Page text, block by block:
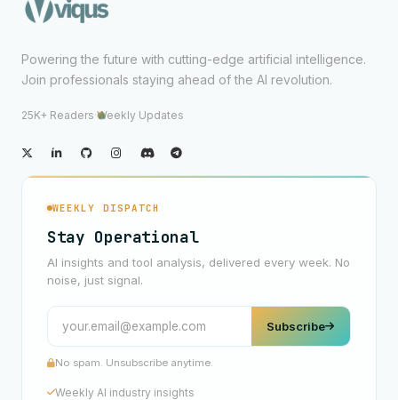
Powering the future with cutting-edge artificial intelligence.
Join professionals staying ahead of the AI revolution.
25K+ Readers·Weekly Updates
WEEKLY DISPATCH
Stay Operational
AI insights and tool analysis, delivered every week. No
noise, just signal.
Subscribe
No spam. Unsubscribe anytime.
Weekly AI industry insights